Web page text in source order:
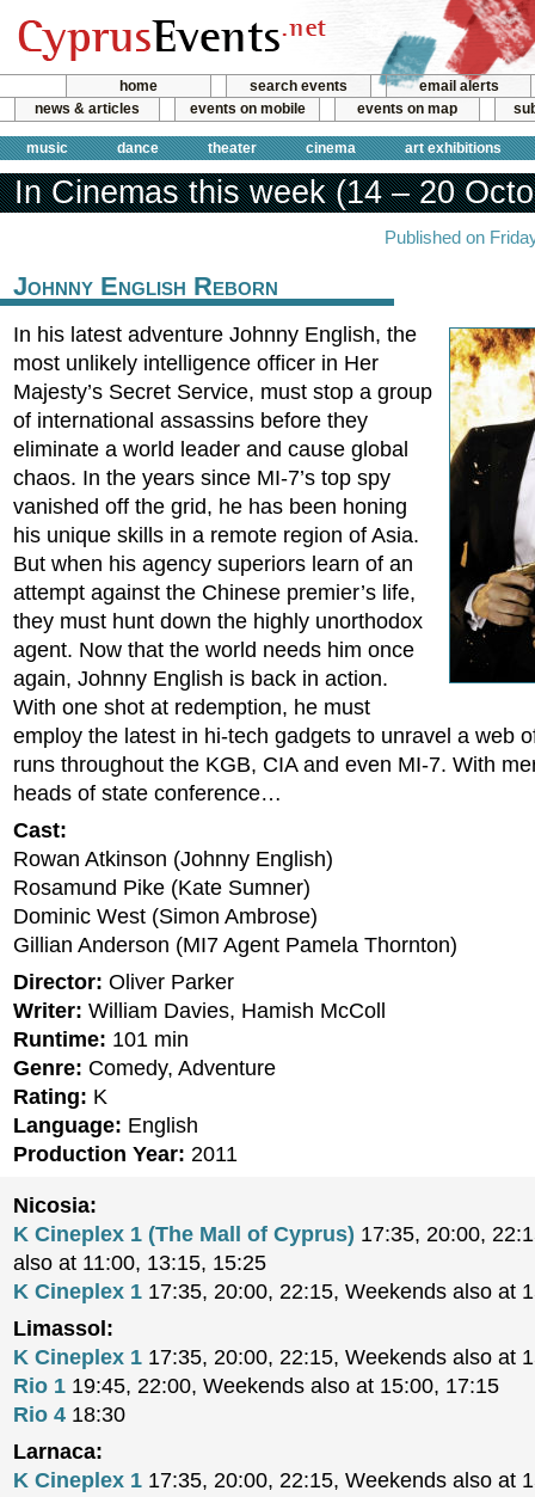
home search events
email alerts
news & articles
events on mobile events on map
music dance theater cinema art exhibitions
In Cinemas this week (14 – 20
Published on
Johnny English Reborn
In his latest adventure Johnny English, the
most unlikely intelligence officer in Her
Majesty’s Secret Service, must stop a group
of international assassins before they
eliminate a world leader and cause global
chaos. In the years since MI-7’s top spy
vanished off the grid, he has been honing
his unique skills in a remote region of Asia.
But when his agency superiors learn of an
attempt against the Chinese premier’s life,
they must hunt down the highly unorthodox
agent. Now that the world needs him once
again, Johnny English is back in action.
With one shot at redemption, he must
employ the latest in hi-tech gadgets to unravel a web
runs throughout the KGB, CIA and even MI-7. With
heads of state conference…
Cast:
Rowan Atkinson (Johnny English)
Rosamund Pike (Kate Sumner)
Dominic West (Simon Ambrose)
Gillian Anderson (MI7 Agent Pamela Thornton)
Director: Oliver Parker
Writer: William Davies, Hamish McColl
Runtime: 101 min
Genre: Comedy, Adventure
Rating: K
Language: English
Production Year: 2011
Nicosia:
K Cineplex 1 (The Mall of Cyprus) 17:35, 20:00,
also at 11:00, 13:15, 15:25
K Cineplex 1 17:35, 20:00, 22:15, Weekends also at
Limassol:
K Cineplex 1 17:35, 20:00, 22:15, Weekends also at
Rio 1 19:45, 22:00, Weekends also at 15:00, 17:15
Rio 4 18:30
Larnaca:
K Cineplex 1 17:35, 20:00, 22:15, Weekends also at